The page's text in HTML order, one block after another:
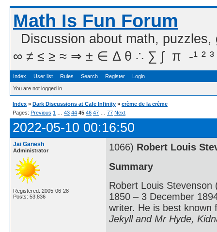
Math Is Fun Forum
Discussion about math,
∞ ≠ ≤ ≥ ≈ ⇒ ± ∈ Δ θ ∴ ∑ ∫  π  -¹ ² ³
Index User list Rules Search Register Login
You are not logged in.
Index » Dark Discussions at Cafe Infinity » crème de la crème
Pages: Previous 1 43 44 45 46 47 77 Next
2022-05-10 00:16:50
Jai Ganesh
Administrator
Registered: 2005-06-28
Posts: 53,836
1066) Robert Louis
Summary
Robert Louis
1850 – 3 December
writer. He is best
Jekyll and Mr Hyde,